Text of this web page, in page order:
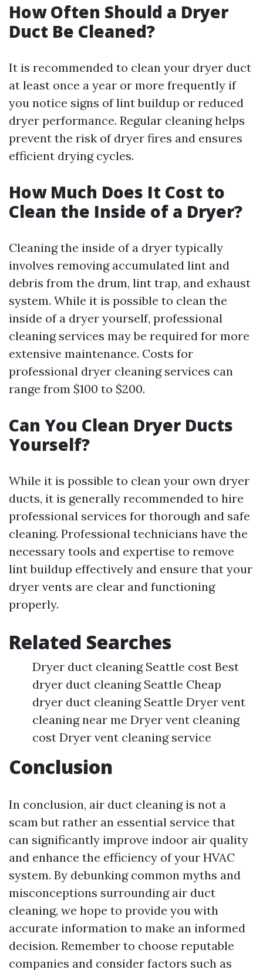
How Often Should a Dryer
Duct Be Cleaned?
It is recommended to clean your dryer duct
at least once a year or more frequently if
you notice signs of lint buildup or reduced
dryer performance. Regular cleaning helps
prevent the risk of dryer fires and ensures
efficient drying cycles.
How Much Does It Cost to
Clean the Inside of a Dryer?
Cleaning the inside of a dryer typically
involves removing accumulated lint and
debris from the drum, lint trap, and exhaust
system. While it is possible to clean the
inside of a dryer yourself, professional
cleaning services may be required for more
extensive maintenance. Costs for
professional dryer cleaning services can
range from $100 to $200.
Can You Clean Dryer Ducts
Yourself?
While it is possible to clean your own dryer
ducts, it is generally recommended to hire
professional services for thorough and safe
cleaning. Professional technicians have the
necessary tools and expertise to remove
lint buildup effectively and ensure that your
dryer vents are clear and functioning
properly.
Related Searches
Dryer duct cleaning Seattle cost Best
dryer duct cleaning Seattle Cheap
dryer duct cleaning Seattle Dryer vent
cleaning near me Dryer vent cleaning
cost Dryer vent cleaning service
Conclusion
In conclusion, air duct cleaning is not a
scam but rather an essential service that
can significantly improve indoor air quality
and enhance the efficiency of your HVAC
system. By debunking common myths and
misconceptions surrounding air duct
cleaning, we hope to provide you with
accurate information to make an informed
decision. Remember to choose reputable
companies and consider factors such as